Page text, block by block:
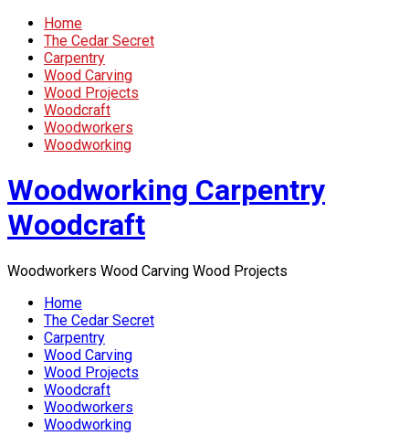
Home
The Cedar Secret
Carpentry
Wood Carving
Wood Projects
Woodcraft
Woodworkers
Woodworking
Woodworking Carpentry
Woodcraft
Woodworkers Wood Carving Wood Projects
Home
The Cedar Secret
Carpentry
Wood Carving
Wood Projects
Woodcraft
Woodworkers
Woodworking